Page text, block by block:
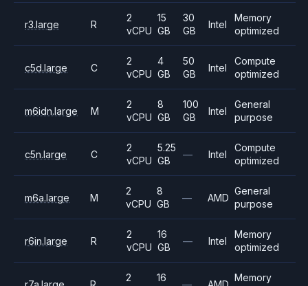
r3.large R
2
vCPU
15
GB
30
GB
Intel
Memory
optimized
c5d.large C
2
vCPU
4
GB
50
GB
Intel
Compute
optimized
m6idn.large M
2
vCPU
8
GB
100
GB
Intel
General
purpose
c5n.large C
2
vCPU
5.25
GB
— Intel
Compute
optimized
m6a.large M
2
vCPU
8
GB
— AMD
General
purpose
r6in.large R
2
vCPU
16
GB
— Intel
Memory
optimized
2
16
Memory